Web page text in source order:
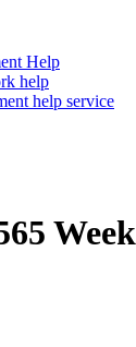
Help
help
help service